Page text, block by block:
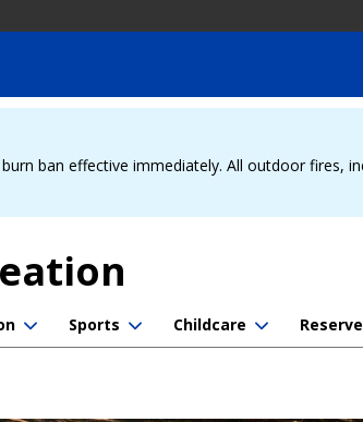
ban effective immediately. All outdoor
Sports Childcare Reserve